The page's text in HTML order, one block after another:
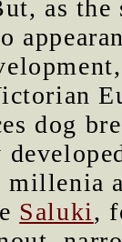
as the
dog
millenia
Saluki,